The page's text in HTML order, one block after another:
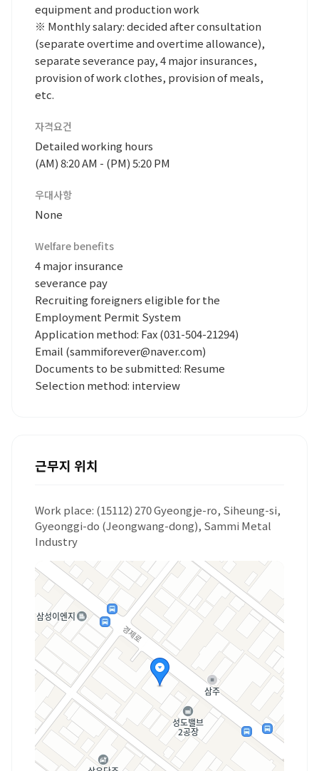
equipment and production work
※ Monthly salary: decided after consultation
(separate overtime and overtime allowance),
separate severance pay, 4 major insurances,
provision of work clothes, provision of meals,
etc.
자격요건
Detailed working hours
(AM) 8:20 AM - (PM) 5:20 PM
우대사항
None
Welfare benefits
4 major insurance
severance pay
Recruiting foreigners eligible for the
Employment Permit System
Application method: Fax (031-504-21294)
Email (sammiforever@naver.com)
Documents to be submitted: Resume
Selection method: interview
근무지 위치
Work place: (15112) 270 Gyeongje-ro, Siheung-si,
Gyeonggi-do (Jeongwang-dong), Sammi Metal
Industry